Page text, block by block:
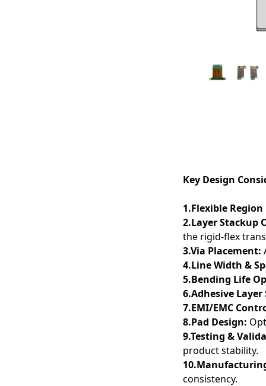
Key Design
1.Flexible Region
2.Layer Stackup
the rigid-flex
3.Via Placement:
4.Line Width &
5.Bending Life
6.Adhesive Layer
7.EMI/EMC
8.Pad Design:
9.Testing &
product stability.
consistency.